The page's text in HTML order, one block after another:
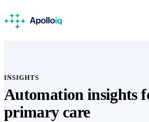
INSIGHTS
Automation insights
primary care